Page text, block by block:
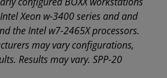
Xeon w-3400 series and and
the Intel w7-2465X processors.
may vary configurations,
Results may vary. SPP-20